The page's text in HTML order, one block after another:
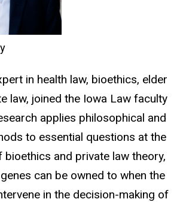
in health law, bioethics, elder
law, joined the Iowa Law faculty
applies philosophical and
to essential questions at the
and private law theory,
can be owned to when the
in the decision-making of